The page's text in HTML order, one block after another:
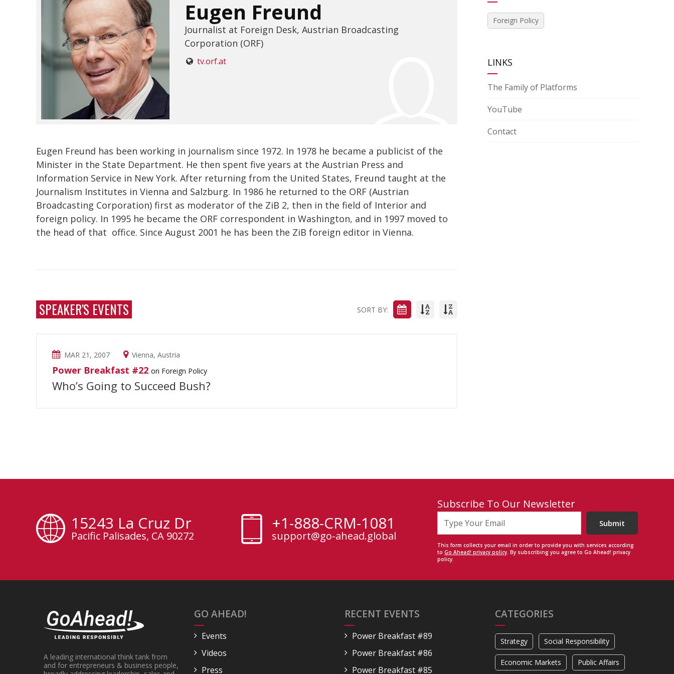
Eugen Freund
Journalist at Foreign Desk, Austrian Broadcasting
Corporation (ORF)
tv.orf.at
Eugen Freund has been working in journalism since 1972. In 1978 he became a publicist of the
Minister in the State Department. He then spent five years at the Austrian Press and
Information Service in New York. After returning from the United States, Freund taught at the
Journalism Institutes in Vienna and Salzburg. In 1986 he returned to the ORF (Austrian
Broadcasting Corporation) first as moderator of the ZiB 2, then in the field of Interior and
foreign policy. In 1995 he became the ORF correspondent in Washington, and in 1997 moved to
the head of that office. Since August 2001 he has been the ZiB foreign editor in Vienna.
SPEAKER'S EVENTS SORT BY:
MAR 21, 2007 Vienna, Austria
Power Breakfast #22 on Foreign Policy
Who’s Going to Succeed Bush?
Foreign Policy
LINKS
The Family of Platforms
YouTube
Contact
15243 La Cruz Dr
Pacific Palisades, CA 90272
+1-888-CRM-1081
support@go-ahead.global
Subscribe To Our Newsletter
Submit
This form collects your email in order to provide you with services according
to Go Ahead! privacy policy. By subscribing you agree to Go Ahead! privacy
policy.
A leading international think tank from
and for entrepreneurs & business people,
GO AHEAD!
Events
Videos
Press
RECENT EVENTS
Power Breakfast #89
Power Breakfast #86
Power Breakfast #85
CATEGORIES
Strategy Social Responsibility
Economic Markets Public Affairs